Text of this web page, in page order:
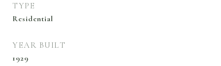
TYPE
Residential
YEAR BUILT
1929